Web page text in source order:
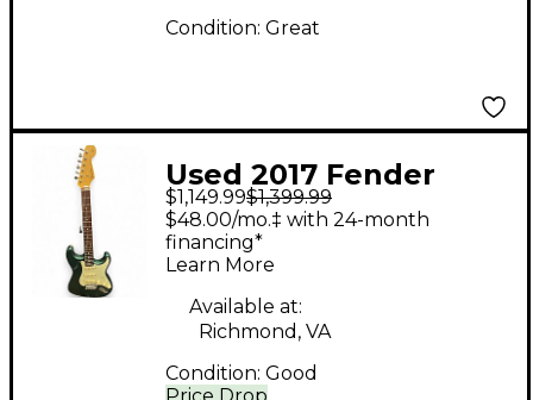
Condition: Great
Used 2017 Fender
Hybrid 60s
Stratocaster SGM
Sherwood Green Solid
Body Electric Guitar
$1,149.99$1,399.99
$48.00/mo.‡ with 24-month
financing*
Learn More
Available at:
Richmond, VA
Condition: Good